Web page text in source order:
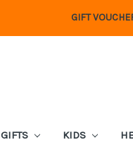
GIFT
GIFTS KIDS